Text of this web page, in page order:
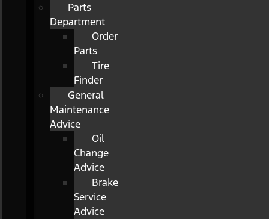
Parts
Department
Order
Parts
Tire
Finder
General
Maintenance
Advice
Oil
Change
Advice
Brake
Service
Advice